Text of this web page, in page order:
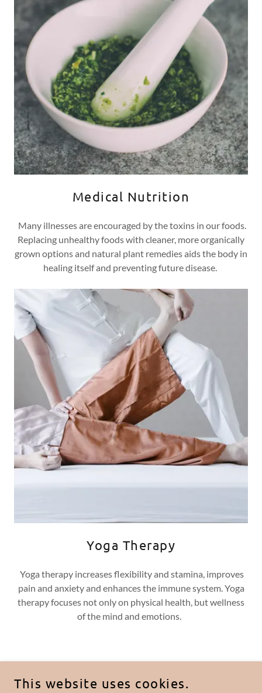
Medical Nutrition
Many illnesses are encouraged by the toxins in our foods.
Replacing unhealthy foods with cleaner, more organically
grown options and natural plant remedies aids the body in
healing itself and preventing future disease.
Yoga Therapy
Yoga therapy increases flexibility and stamina, improves
pain and anxiety and enhances the immune system. Yoga
therapy focuses not only on physical health, but wellness
of the mind and emotions.
REVIEWS (COST 2023) IS INGREDIENTS SCAM? |
This website uses cookies.